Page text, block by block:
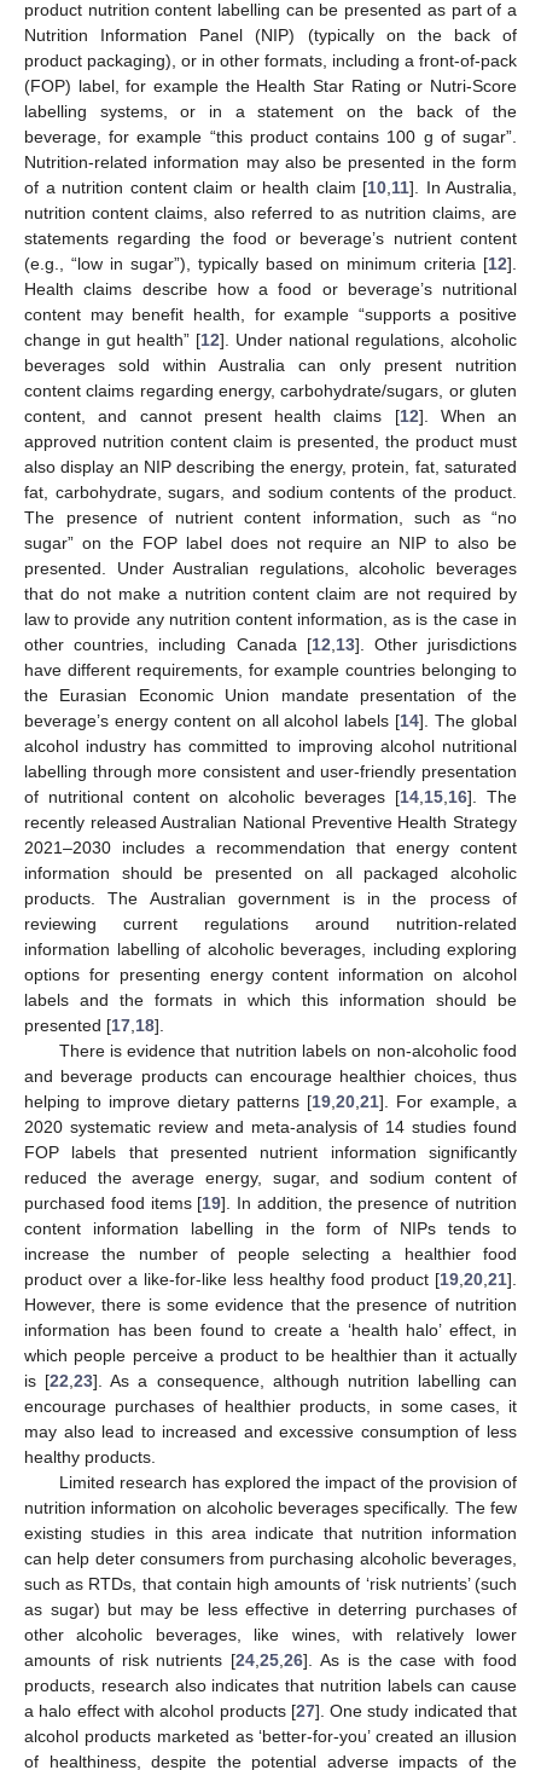
product nutrition content labelling can be presented as part of a
Nutrition Information Panel (NIP) (typically on the back of
product packaging), or in other formats, including a front-of-pack
(FOP) label, for example the Health Star Rating or Nutri-Score
labelling systems, or in a statement on the back of the
beverage, for example “this product contains 100 g of sugar”.
Nutrition-related information may also be presented in the form
of a nutrition content claim or health claim [10 11]. In Australia,
nutrition content claims, also referred to as nutrition claims, are
statements regarding the food or beverage’s nutrient content
(e.g., “low in sugar”), typically based on minimum criteria [12].
Health claims describe how a food or beverage’s nutritional
content may benefit health, for example “supports a positive
change in gut health” [12]. Under national regulations, alcoholic
beverages sold within Australia can only present nutrition
content claims regarding energy, carbohydrate/sugars, or gluten
content, and cannot present health claims [12]. When an
approved nutrition content claim is presented, the product must
also display an NIP describing the energy, protein, fat, saturated
fat, carbohydrate, sugars, and sodium contents of the product.
The presence of nutrient content information, such as “no
sugar” on the FOP label does not require an NIP to also be
presented. Under Australian regulations, alcoholic beverages
that do not make a nutrition content claim are not required by
law to provide any nutrition content information, as is the case in
other countries, including Canada [12 13]. Other jurisdictions
have different requirements, for example countries belonging to
the Eurasian Economic Union mandate presentation of the
beverage’s energy content on all alcohol labels [14]. The global
alcohol industry has committed to improving alcohol nutritional
labelling through more consistent and user-friendly presentation
of nutritional content on alcoholic beverages [14 15 16]. The
recently released Australian National Preventive Health Strategy
2021–2030 includes a recommendation that energy content
information should be presented on all packaged alcoholic
products. The Australian government is in the process of
reviewing current regulations around nutrition-related
information labelling of alcoholic beverages, including exploring
options for presenting energy content information on alcohol
labels and the formats in which this information should be
presented [17 18].
There is evidence that nutrition labels on non-alcoholic food
and beverage products can encourage healthier choices, thus
helping to improve dietary patterns [19 20 21]. For example, a
2020 systematic review and meta-analysis of 14 studies found
FOP labels that presented nutrient information significantly
reduced the average energy, sugar, and sodium content of
purchased food items [19]. In addition, the presence of nutrition
content information labelling in the form of NIPs tends to
increase the number of people selecting a healthier food
product over a like-for-like less healthy food product [19 20 21].
However, there is some evidence that the presence of nutrition
information has been found to create a ‘health halo’ effect, in
which people perceive a product to be healthier than it actually
is [22 ,23]. As a consequence, although nutrition labelling can
encourage purchases of healthier products, in some cases, it
may also lead to increased and excessive consumption of less
healthy products.
Limited research has explored the impact of the provision of
nutrition information on alcoholic beverages specifically. The few
existing studies in this area indicate that nutrition information
can help deter consumers from purchasing alcoholic beverages,
such as RTDs, that contain high amounts of ‘risk nutrients’ (such
as sugar) but may be less effective in deterring purchases of
other alcoholic beverages, like wines, with relatively lower
amounts of risk nutrients [24 ,25 ,26]. As is the case with food
products, research also indicates that nutrition labels can cause
a halo effect with alcohol products [27]. One study indicated that
alcohol products marketed as ‘better-for-you’ created an illusion
of healthiness, despite the potential adverse impacts of the